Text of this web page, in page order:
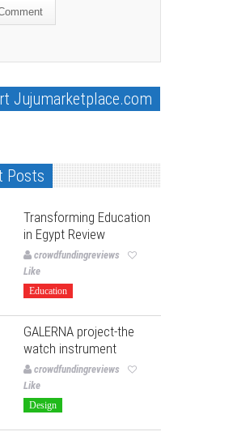
Jujumarketplace.com
Posts
Transforming Education
in Egypt Review
crowdfundingreviews
Like
Education
GALERNA project-the
watch instrument
crowdfundingreviews
Like
Design